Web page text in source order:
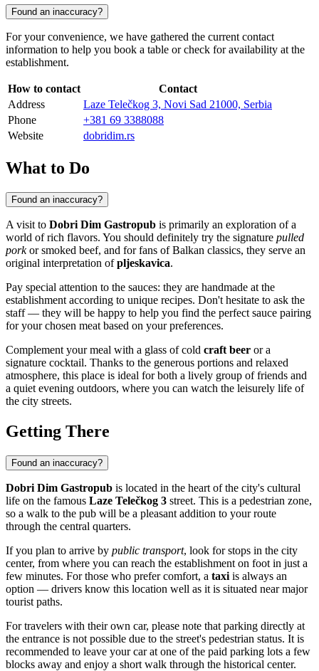
Found an inaccuracy?
For your convenience, we have gathered the current contact
information to help you book a table or check for availability at the
establishment.
How to contact
Contact
Address
Laze Telečkog 3, Novi Sad 21000, Serbia
Phone
+381 69 3388088
Website
dobridim.rs
What to Do
Found an inaccuracy?
A visit to Dobri Dim Gastropub is primarily an exploration of a
world of rich flavors. You should definitely try the signature pulled
porkor smoked beef, and for fans of Balkan classics, they serve an
original interpretation ofpljeskavica.
Pay special attention to the sauces: they are handmade at the
establishment according to unique recipes. Don't hesitate to ask the
staff — they will be happy to help you find the perfect sauce pairing
for your chosen meat based on your preferences.
Complement your meal with a glass of cold craft beer or a
signature cocktail. Thanks to the generous portions and relaxed
atmosphere, this place is ideal for both a lively group of friends and
a quiet evening outdoors, where you can watch the leisurely life of
the city streets.
Getting There
Found an inaccuracy?
Dobri Dim Gastropub is located in the heart of the city's cultural
life on the famous Laze Telečkog 3 street. This is a pedestrian zone,
so a walk to the pub will be a pleasant addition to your route
through the central quarters.
If you plan to arrive by public transport, look for stops in the city
center, from where you can reach the establishment on foot in just a
few minutes. For those who prefer comfort, a taxi is always an
option — drivers know this location well as it is situated near major
tourist paths.
For travelers with their own car, please note that parking directly at
the entrance is not possible due to the street's pedestrian status. It is
recommended to leave your car at one of the paid parking lots a few
blocks away and enjoy a short walk through the historical center.